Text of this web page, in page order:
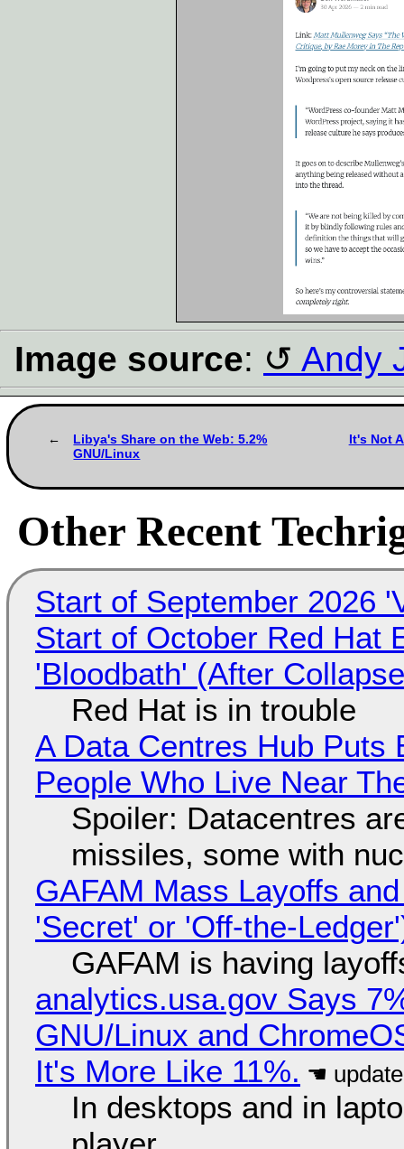
Image source: Andy
Libya's Share on the Web: 5.2%
GNU/Linux
It's Not
Other Recent
Start of September 2026
Start of October Red Hat
'Bloodbath' (After
Red Hat is in trouble
A Data Centres Hub Puts
People Who Live Near
Spoiler: Datacentres
missiles, some with
GAFAM Mass Layoffs
'Secret' or 'Off-the-
GAFAM is having
analytics.usa.gov Says
GNU/Linux and
It's More Like 11%.
In desktops and in